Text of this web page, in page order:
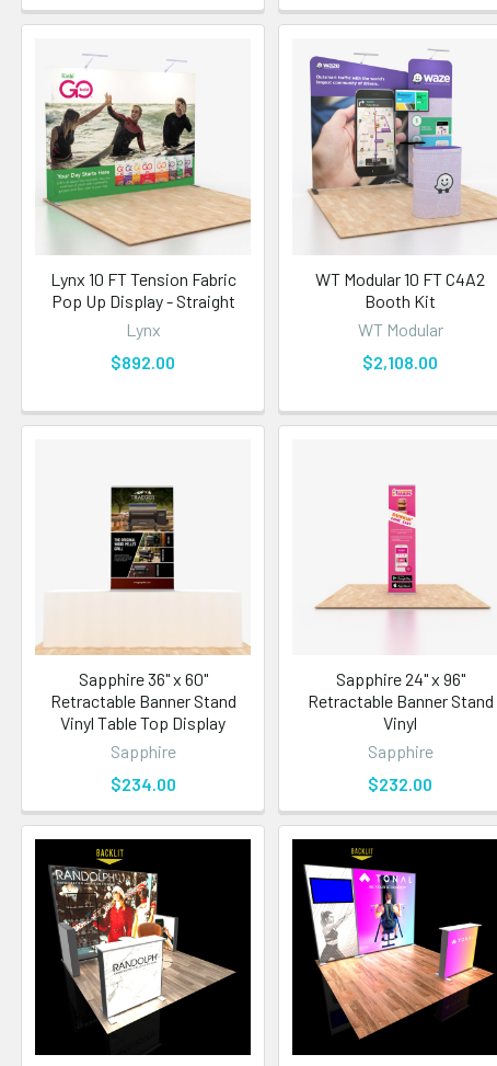
Lynx 10 FT Tension Fabric
Pop Up Display - Straight
Lynx
$892.00
WT Modular 10 FT C4A2
Booth Kit
WT Modular
$2,108.00
Sapphire 36" x 60"
Retractable Banner Stand
Vinyl Table Top Display
Sapphire
$234.00
Sapphire 24" x 96"
Retractable Banner Stand
Vinyl
Sapphire
$232.00